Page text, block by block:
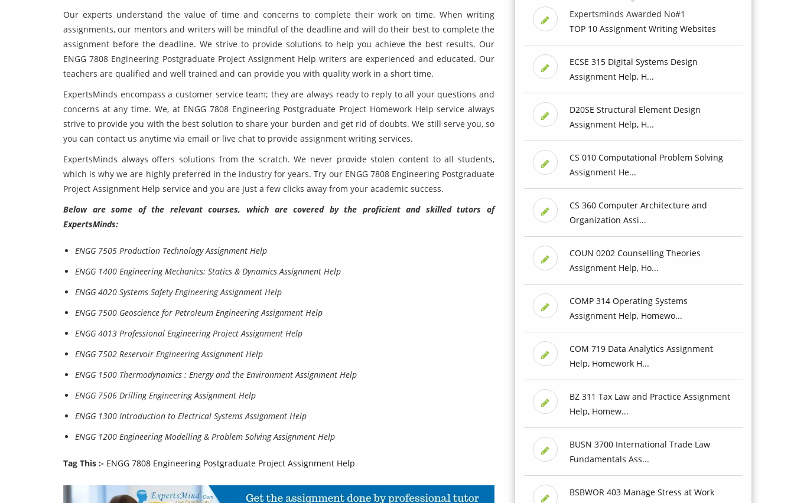
Our experts understand the value of time and concerns to complete their work on time. When writing
assignments, our mentors and writers will be mindful of the deadline and will do their best to complete the
assignment before the deadline. We strive to provide solutions to help you achieve the best results. Our
ENGG 7808 Engineering Postgraduate Project Assignment Help writers are experienced and educated. Our
teachers are qualified and well trained and can provide you with quality work in a short time.
ExpertsMinds encompass a customer service team; they are always ready to reply to all your questions and
concerns at any time. We, at ENGG 7808 Engineering Postgraduate Project Homework Help service always
strive to provide you with the best solution to share your burden and get rid of doubts. We still serve you, so
you can contact us anytime via email or live chat to provide assignment writing services.
ExpertsMinds always offers solutions from the scratch. We never provide stolen content to all students,
which is why we are highly preferred in the industry for years. Try our ENGG 7808 Engineering Postgraduate
Project Assignment Help service and you are just a few clicks away from your academic success.
Below are some of the relevant courses, which are covered by the proficient and skilled tutors of
ExpertsMinds:
ENGG 7505 Production Technology Assignment Help
ENGG 1400 Engineering Mechanics: Statics & Dynamics Assignment Help
ENGG 4020 Systems Safety Engineering Assignment Help
ENGG 7500 Geoscience for Petroleum Engineering Assignment Help
ENGG 4013 Professional Engineering Project Assignment Help
ENGG 7502 Reservoir Engineering Assignment Help
ENGG 1500 Thermodynamics : Energy and the Environment Assignment Help
ENGG 7506 Drilling Engineering Assignment Help
ENGG 1300 Introduction to Electrical Systems Assignment Help
ENGG 1200 Engineering Modelling & Problem Solving Assignment Help
Tag This :- ENGG 7808 Engineering Postgraduate Project Assignment Help
Expertsminds Awarded No#1
TOP 10 Assignment Writing Websites
ECSE 315 Digital Systems Design
Assignment Help, H...
D20SE Structural Element Design
Assignment Help, H...
CS 010 Computational Problem Solving
Assignment He...
CS 360 Computer Architecture and
Organization Assi...
COUN 0202 Counselling Theories
Assignment Help, Ho...
COMP 314 Operating Systems
Assignment Help, Homewo...
COM 719 Data Analytics Assignment
Help, Homework H...
BZ 311 Tax Law and Practice Assignment
Help, Homew...
BUSN 3700 International Trade Law
Fundamentals Ass...
BSBWOR 403 Manage Stress at Work